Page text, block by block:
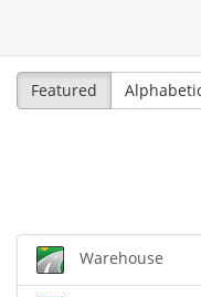
Featured
Warehouse